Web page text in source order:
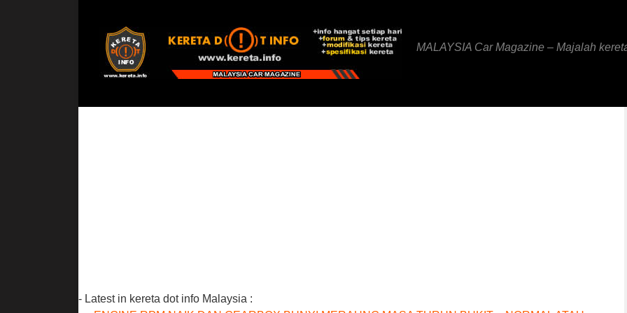
MALAYSIA Car Magazine – Majalah
- Latest in kereta dot info Malaysia :